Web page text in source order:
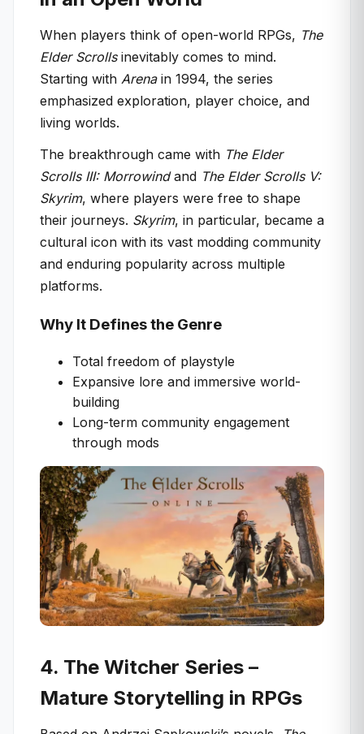
When players think of open-world RPGs, The
Elder Scrollsinevitably comes to mind.
Starting with Arenain 1994, the series
emphasized exploration, player choice, and
living worlds.
The breakthrough came with The Elder
Scrolls III: Morrowindand The Elder Scrolls V:
Skyrim, where players were free to shape
their journeys. Skyrim, in particular, became a
cultural icon with its vast modding community
and enduring popularity across multiple
platforms.
Why It Defines the Genre
Total freedom of playstyle
Expansive lore and immersive world-
building
Long-term community engagement
through mods
4. The Witcher Series –
Mature Storytelling in RPGs